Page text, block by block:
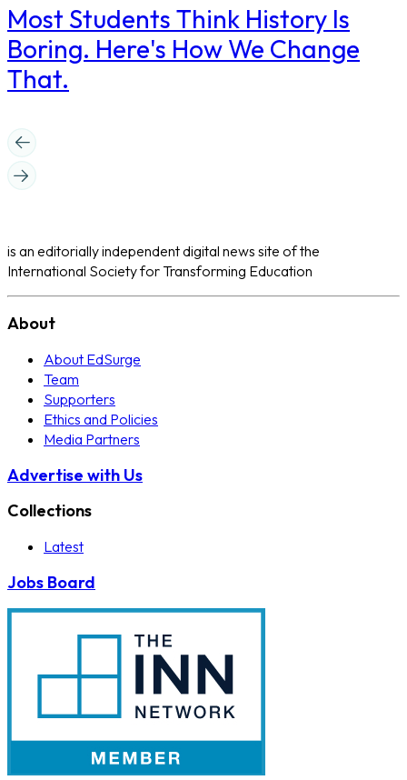
Most Students Think History Is
Boring. Here's How We Change
That.
is an editorially independent digital news site of the
International Society for Transforming Education
About
About EdSurge
Team
Supporters
Ethics and Policies
Media Partners
Advertise with Us
Collections
Latest
Jobs Board